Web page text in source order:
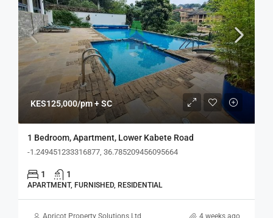
KES125,000/pm + SC
1 Bedroom, Apartment, Lower Kabete Road
-1.249451233316877, 36.785209456095664
1 1
APARTMENT, FURNISHED, RESIDENTIAL
Apricot Property Solutions Ltd 4 weeks ago